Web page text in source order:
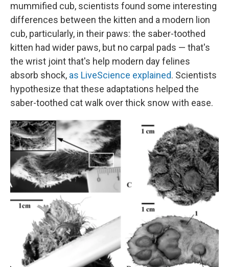
mummified cub, scientists found some interesting
differences between the kitten and a modern lion
cub, particularly, in their paws: the saber-toothed
kitten had wider paws, but no carpal pads — that's
the wrist joint that's help modern day felines
absorb shock, as LiveScience explained. Scientists
hypothesize that these adaptations helped the
saber-toothed cat walk over thick snow with ease.